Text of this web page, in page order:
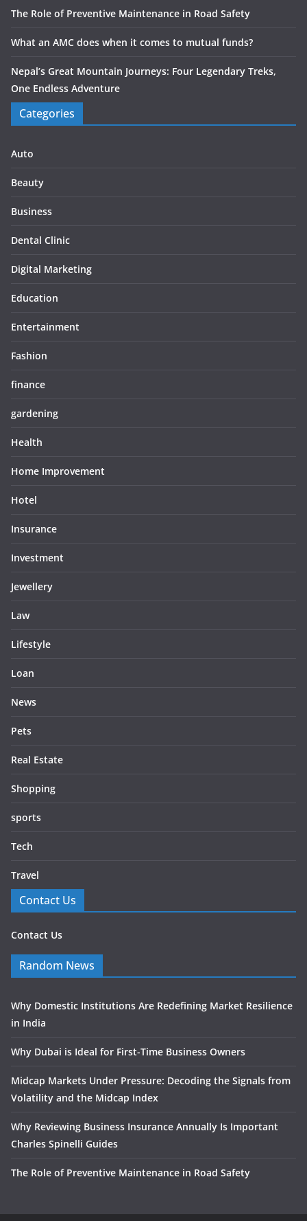
The Role of Preventive Maintenance in Road Safety
What an AMC does when it comes to mutual funds?
Nepal’s Great Mountain Journeys: Four Legendary Treks,
One Endless Adventure
Categories
Auto
Beauty
Business
Dental Clinic
Digital Marketing
Education
Entertainment
Fashion
finance
gardening
Health
Home Improvement
Hotel
Insurance
Investment
Jewellery
Law
Lifestyle
Loan
News
Pets
Real Estate
Shopping
sports
Tech
Travel
Contact Us
Contact Us
Random News
Why Domestic Institutions Are Redefining Market Resilience
in India
Why Dubai is Ideal for First-Time Business Owners
Midcap Markets Under Pressure: Decoding the Signals from
Volatility and the Midcap Index
Why Reviewing Business Insurance Annually Is Important
Charles Spinelli Guides
The Role of Preventive Maintenance in Road Safety